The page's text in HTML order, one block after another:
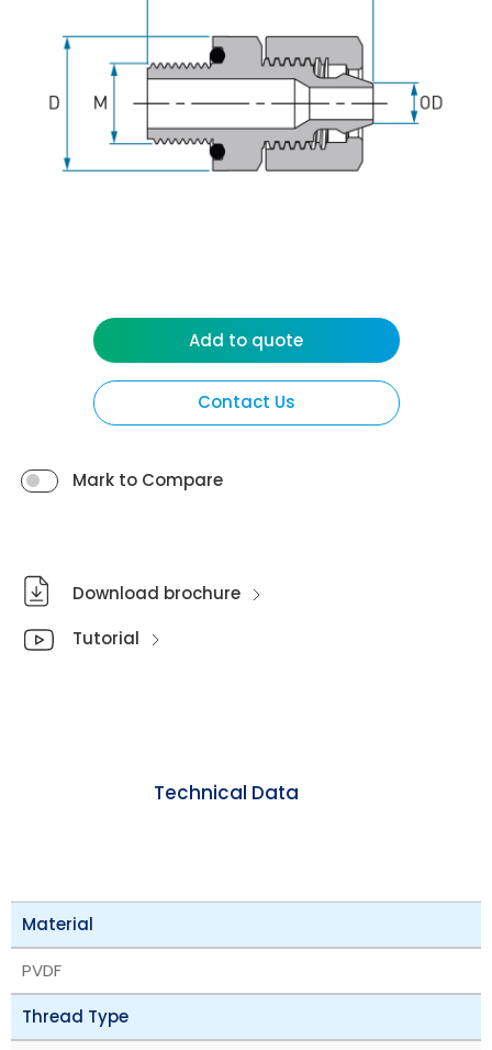
Contact Us
Mark to Compare
Add to quote
Download brochure
Tutorial
Technical Data
Material
PVDF
Thread Type